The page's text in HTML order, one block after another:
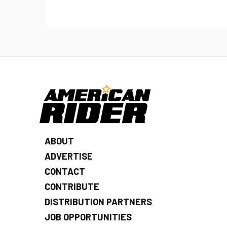
ABOUT
ADVERTISE
CONTACT
CONTRIBUTE
DISTRIBUTION PARTNERS
JOB OPPORTUNITIES